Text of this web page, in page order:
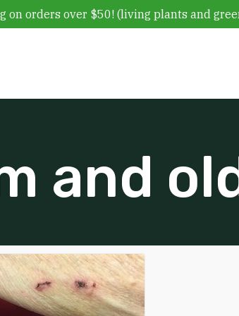
and
on orders over $50! (living plants and